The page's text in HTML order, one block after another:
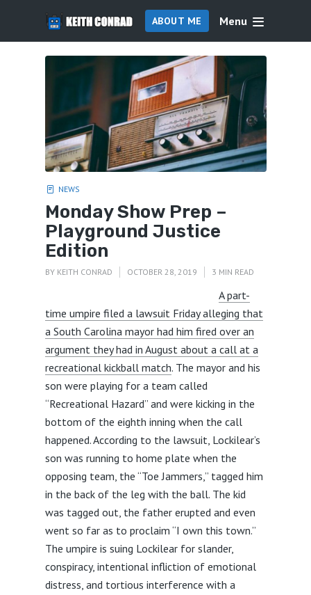
ABOUT ME Menu
NEWS
Monday Show Prep –
Playground Justice
Edition
BY KEITH CONRAD OCTOBER 28, 2019 3 MIN READ
A part-
time umpire filed a lawsuit Friday alleging that
a South Carolina mayor had him fired over an
argument they had in August about a call at a
recreational kickball match. The mayor and his
son were playing for a team called
“Recreational Hazard” and were kicking in the
bottom of the eighth inning when the call
happened. According to the lawsuit, Lockilear’s
son was running to home plate when the
opposing team, the “Toe Jammers,” tagged him
in the back of the leg with the ball. The kid
was tagged out, the father erupted and even
went so far as to proclaim “I own this town.”
The umpire is suing Lockilear for slander,
conspiracy, intentional infliction of emotional
distress, and tortious interference with a